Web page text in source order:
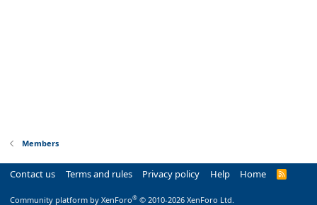
Members
Contact us Terms and rules Privacy policy Help Home
R
Community platform by XenForo® © 2010-2026 XenForo Ltd.